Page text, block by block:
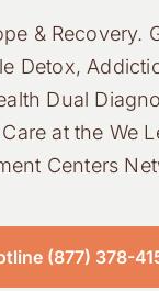
& Recovery.
Detox,
Dual
at the We
Centers
(877) 378-